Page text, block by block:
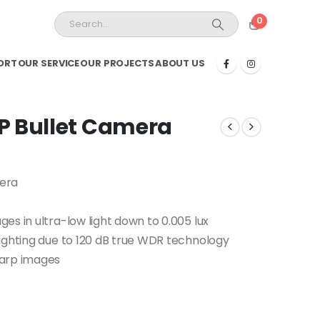
0
OUR SERVICEOUR PROJECTSABOUT US
Bullet Camera
in ultra-low light down to 0.005 lux
due to 120 dB true WDR technology
images